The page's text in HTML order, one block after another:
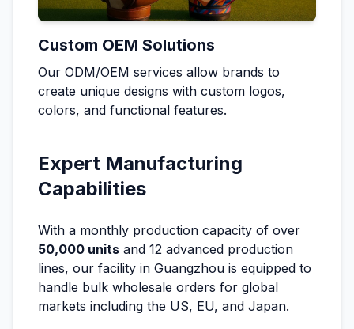
Custom OEM Solutions
Our ODM/OEM services allow brands to
create unique designs with custom logos,
colors, and functional features.
Expert Manufacturing
Capabilities
With a monthly production capacity of over
50,000 units and 12 advanced production
lines, our facility in Guangzhou is equipped to
handle bulk wholesale orders for global
markets including the US, EU, and Japan.